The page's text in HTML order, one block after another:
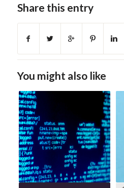
Share this entry
You might also like